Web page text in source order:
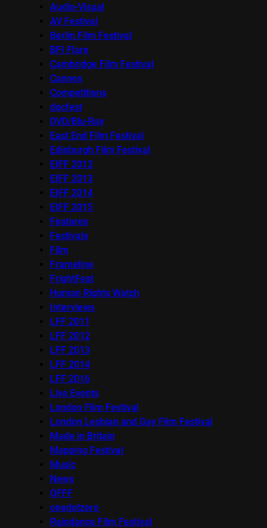
Audio-Visual
AV Festival
Berlin Film Festival
BFI Flare
Cambridge Film Festival
Cannes
Competitions
docfest
DVD/Blu-Ray
East End Film Festival
Edinburgh Film Festival
EIFF 2012
EIFF 2013
EIFF 2014
EIFF 2015
Features
Festivals
Film
Frameline
FrightFest
Human Rights Watch
Interviews
LFF 2011
LFF 2012
LFF 2013
LFF 2014
LFF 2016
Live Events
London Film Festival
London Lesbian and Gay Film Festival
Made in Britain
Mapping Festival
Music
News
OFFF
onedotzero
Raindance Film Festival